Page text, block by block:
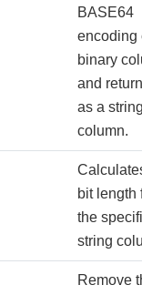
BASE64
encoding
binary
and
as a
column.
bit length
the
string
Remove